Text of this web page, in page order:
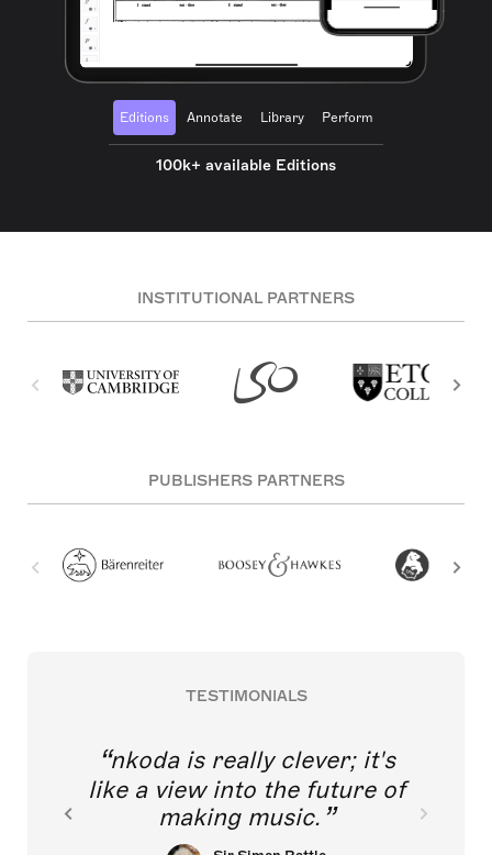
Editions Annotate Library Perform
100k+ available Editions
INSTITUTIONAL PARTNERS
PUBLISHERS PARTNERS
TESTIMONIALS
nkoda is really clever; it's
like a view into the future of
making music.